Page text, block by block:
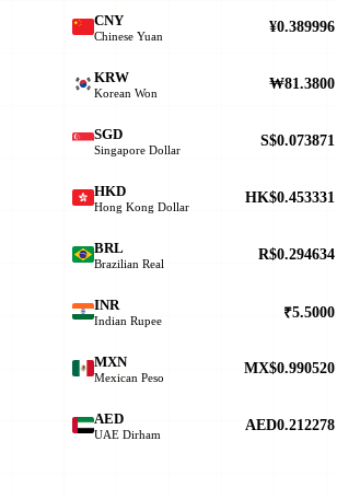
CNY
Chinese Yuan
¥0.389996
KRW
Korean Won
₩81.3800
SGD
Singapore Dollar
S$0.073871
HKD
Hong Kong Dollar
HK$0.453331
BRL
Brazilian Real
R$0.294634
INR
Indian Rupee ₹5.5000
MXN
Mexican Peso
MX$0.990520
AED
UAE Dirham
AED0.212278